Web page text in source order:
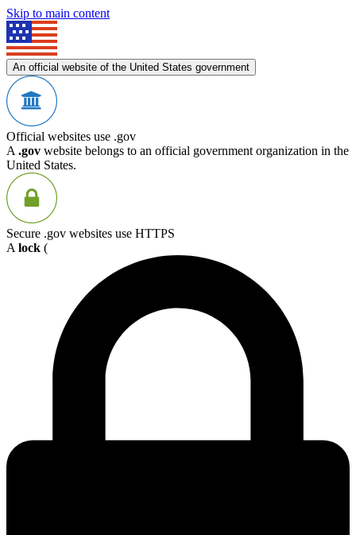
Skip to main content
An official website of the United States government
Official websites use .gov
A .gov website belongs to an official government organization in the
United States.
Secure .gov websites use HTTPS
A lock (